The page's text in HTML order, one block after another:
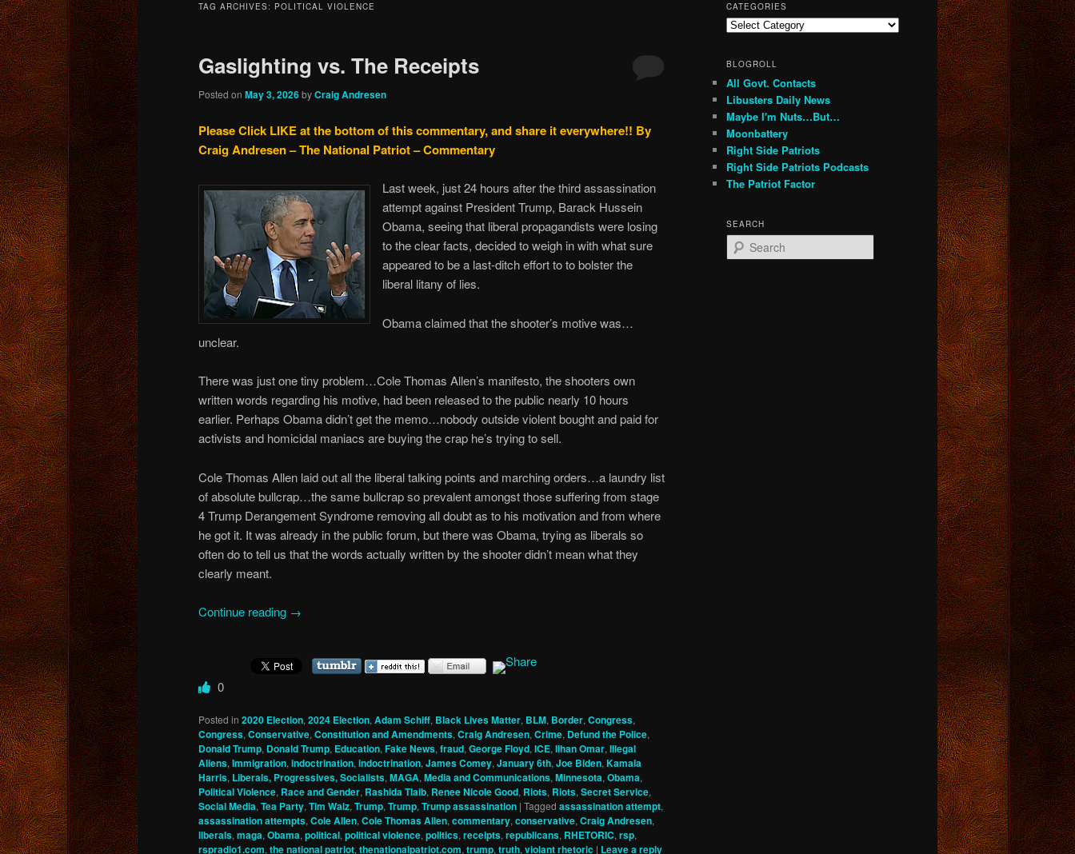
TAG ARCHIVES: POLITICAL VIOLENCE
Gaslighting vs. The Receipts
Posted on May 3, 2026byCraig Andresen
Please Click LIKE at the bottom of this commentary, and share it everywhere!! By
Craig Andresen – The National Patriot – Commentary
Last week, just 24 hours after the third assassination
attempt against President Trump, Barack Hussein
Obama, seeing that liberal propagandists were losing
to the clear facts, decided to weigh in with what sure
appeared to be a last-ditch effort to to bolster the
liberal litany of lies.
Obama claimed that the shooter’s motive was…
unclear.
There was just one tiny problem…Cole Thomas Allen’s manifesto, the shooters own
written words regarding his motive, had been released to the public nearly 10 hours
earlier. Perhaps Obama didn’t get the memo…nobody outside violent bought and paid for
activists and homicidal maniacs are buying the crap he’s trying to sell.
Cole Thomas Allen laid out all the liberal talking points and marching orders…a laundry list
of absolute bullcrap…the same bullcrap so prevalent amongst those suffering from stage
4 Trump Derangement Syndrome removing all doubt as to his motivation and from where
he got it. It was already in the public forum, but there was Obama, trying as liberals so
often do to tell us that the words actually written by the shooter didn’t mean what they
clearly meant.
Continue reading →
0
Posted in 2020 Election, 2024 Election, Adam Schiff, Black Lives Matter, BLM, Border, Congress,
Congress, Conservative, Constitution and Amendments, Craig Andresen, Crime, Defund the Police,
Donald Trump, Donald Trump, Education, Fake News, fraud, George Floyd, ICE, Ilhan Omar, Illegal
Aliens, Immigration, indoctrination, indoctrination, James Comey, January 6th, Joe Biden, Kamala
Harris, Liberals, Progressives, Socialists, MAGA, Media and Communications, Minnesota, Obama,
Political Violence, Race and Gender, Rashida Tlaib, Renee Nicole Good, Riots, Riots, Secret Service,
Social Media, Tea Party, Tim Walz, Trump, Trump, Trump assassination | Tagged assassination attempt,
assassination attempts, Cole Allen, Cole Thomas Allen, commentary, conservative, Craig Andresen,
liberals, maga, Obama, political, political violence, politics, receipts, republicans, RHETORIC, rsp,
rspradio1.com, the national patriot, thenationalpatriot.com, trump, truth, violant rhetoric | Leave a reply
CATEGORIES
Categories
BLOGROLL
All Govt. Contacts
Libusters Daily News
Maybe I'm Nuts…But…
Moonbattery
Right Side Patriots
Right Side Patriots Podcasts
The Patriot Factor
SEARCH
e